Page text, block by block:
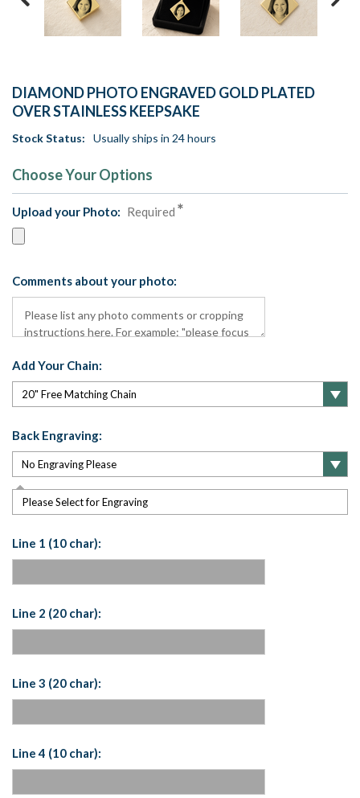
DIAMOND PHOTO ENGRAVED GOLD PLATED
OVER STAINLESS KEEPSAKE
Stock Status: Usually ships in 24 hours
Choose Your Options
Upload your Photo: Required
Comments about your photo:
Add Your Chain:
Back Engraving:
Please Select for Engraving
Line 1 (10 char):
Line 2 (20 char):
Line 3 (20 char):
Line 4 (10 char):